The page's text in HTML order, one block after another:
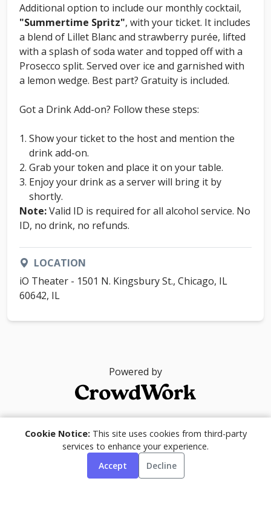
Additional option to include our monthly cocktail,
"Summertime Spritz", with your ticket. It includes
a blend of Lillet Blanc and strawberry purée, lifted
with a splash of soda water and topped off with a
Prosecco split. Served over ice and garnished with
a lemon wedge. Best part? Gratuity is included.
Got a Drink Add-on? Follow these steps:
Show your ticket to the host and mention the
drink add-on.
Grab your token and place it on your table.
Enjoy your drink as a server will bring it by
shortly.
Note:Valid ID is required for all alcohol service. No
ID, no drink, no refunds.
LOCATION
iO Theater - 1501 N. Kingsbury St., Chicago, IL
60642, IL
Powered by
© 2026
Cookie Notice: This site uses cookies from third-party
services to enhance your experience.
Accept
Decline